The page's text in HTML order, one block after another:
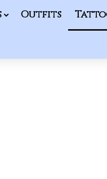
Outfits